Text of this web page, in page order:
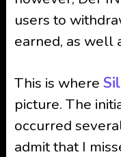
users to
earned, as well
This is where
picture. The
occurred
admit that I